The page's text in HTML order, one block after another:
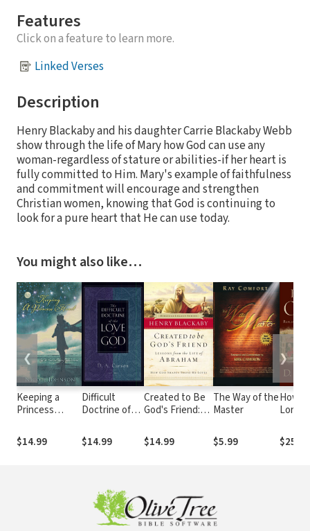
Features
Click on a feature to learn more.
Linked Verses
Description
Henry Blackaby and his daughter Carrie Blackaby Webb
show through the life of Mary how God can use any
woman-regardless of stature or abilities-if her heart is
fully committed to Him. Mary's example of faithfulness
and commitment will encourage and strengthen
Christian women, knowing that God is continuing to
look for a pure heart that He can use today.
You might also like…
Keeping a
Princess
Not-So-Fairy-
Tale World
$14.99
Difficult
Doctrine of
God
$14.99
Created to Be
God's Friend:
Shapes Those
He Loves
$14.99
The Way of the
Master
$5.99
How
Lord
$25.99
❮ ❯